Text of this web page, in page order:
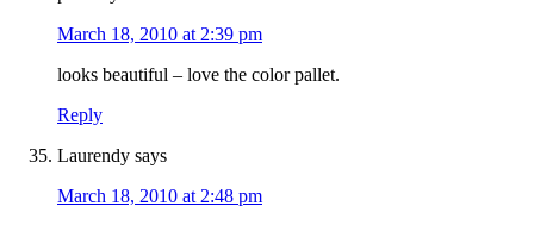
March 18, 2010 at 2:39 pm
looks beautiful – love the color pallet.
Reply
Laurendy says
March 18, 2010 at 2:48 pm